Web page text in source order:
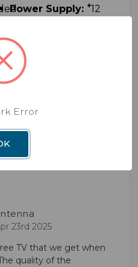
Power Supply: +12
Complimentary:
Telephone and
email support
Network
23rd 2025
TV that we get when
quality of the
Error